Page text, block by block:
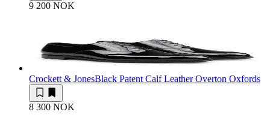
9 200 NOK
Crockett & JonesBlack Patent Calf Leather Overton Oxfords
8 300 NOK